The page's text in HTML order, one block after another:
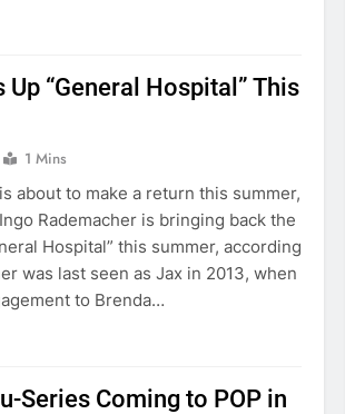
“General Hospital” This
1 Mins
about to make a return this summer,
Rademacher is bringing back the
Hospital” this summer, according
was last seen as Jax in 2013, when
to Brenda…
Series Coming to POP in